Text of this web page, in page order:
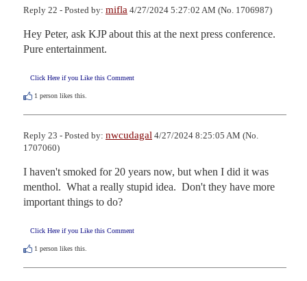
Reply 22 - Posted by: mifla 4/27/2024 5:27:02 AM (No. 1706987)
Hey Peter, ask KJP about this at the next press conference.
Pure entertainment.
Click Here if you Like this Comment
1 person likes this.
Reply 23 - Posted by: nwcudagal 4/27/2024 8:25:05 AM (No.
1707060)
I haven't smoked for 20 years now, but when I did it was
menthol.  What a really stupid idea.  Don't they have more
important things to do?
Click Here if you Like this Comment
1 person likes this.